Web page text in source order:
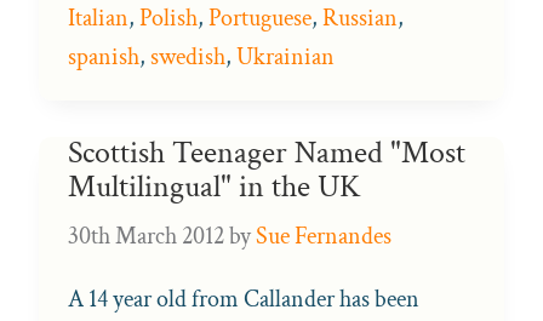
Italian,Polish,Portuguese,Russian,
spanish,swedish,Ukrainian
Scottish Teenager Named "Most
Multilingual" in the UK
30th March 2012bySue Fernandes
A 14 year old from Callander has been